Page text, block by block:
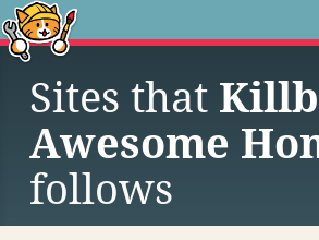
Sites that
Awesome
follows